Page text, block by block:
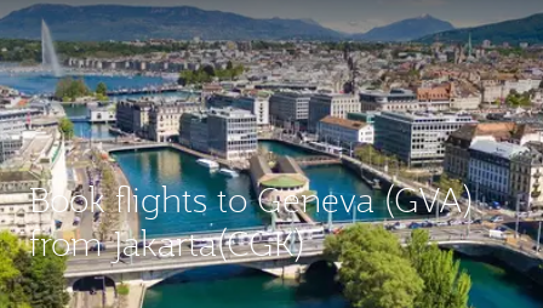
Book flights to Geneva (GVA)
from Jakarta(CGK)